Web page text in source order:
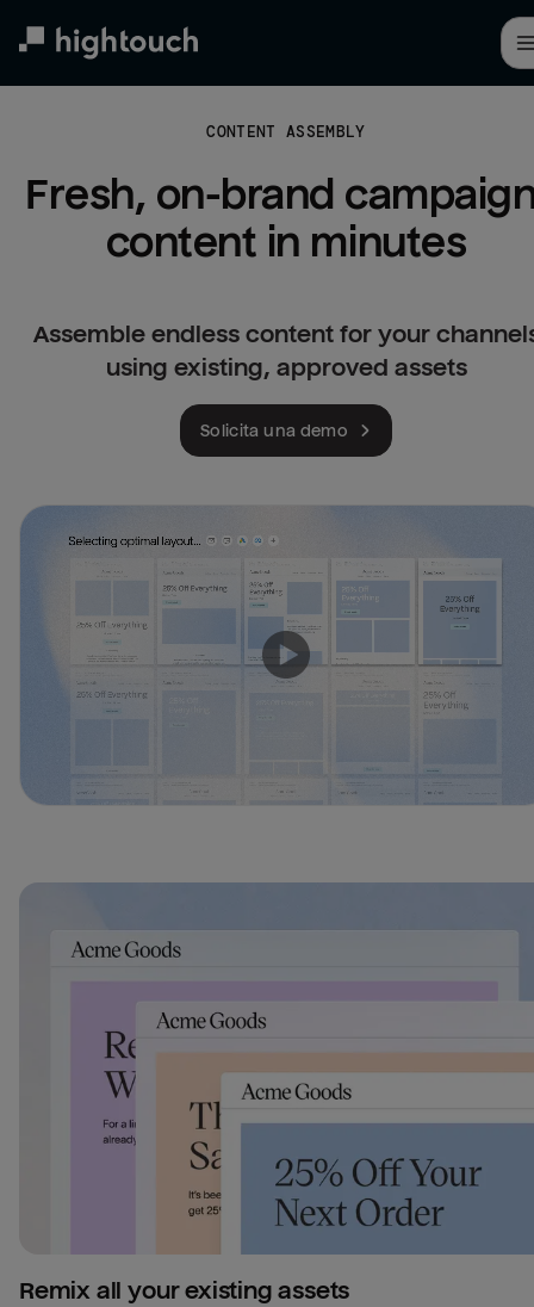
CONTENT ASSEMBLY
Fresh, on-brand
content in minutes
Assemble endless content for your
using existing, approved assets
Solicita una demo
Remix all your existing assets